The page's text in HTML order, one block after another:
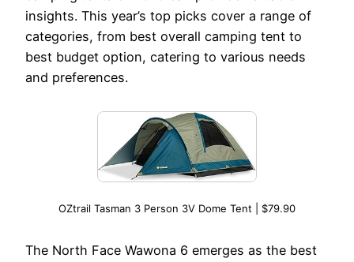
insights. This year’s top picks cover a range of
categories, from best overall camping tent to
best budget option, catering to various needs
and preferences.
OZtrail Tasman 3 Person 3V Dome Tent | $79.90
The North Face Wawona 6 emerges as the best